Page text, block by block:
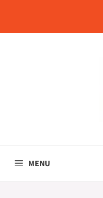
content
MENU